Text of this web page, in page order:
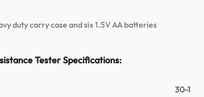
duty carry case and six 1.5V AA batteries
Tester Specifications:
30-1